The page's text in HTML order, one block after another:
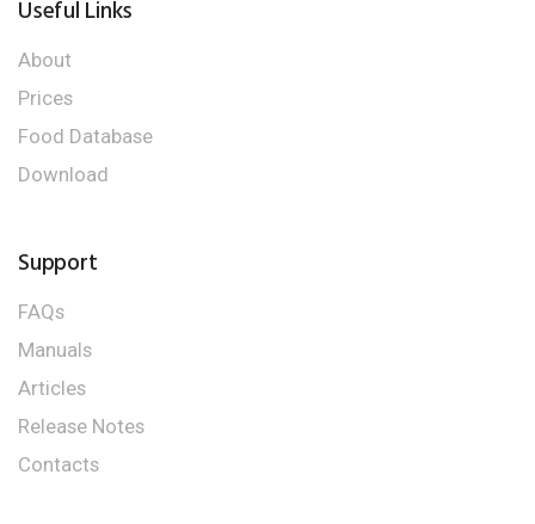
Useful Links
About
Prices
Food Database
Download
Support
FAQs
Manuals
Articles
Release Notes
Contacts